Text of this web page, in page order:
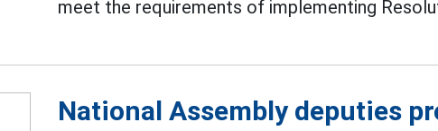
meet the requirements of implementing
National Assembly deputies